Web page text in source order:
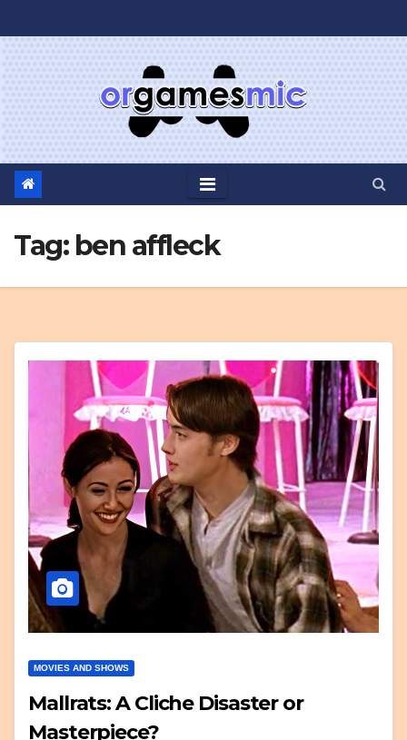
to
Tag: ben affleck
MOVIES AND SHOWS
Mallrats: A Cliche Disaster or
Masterpiece?